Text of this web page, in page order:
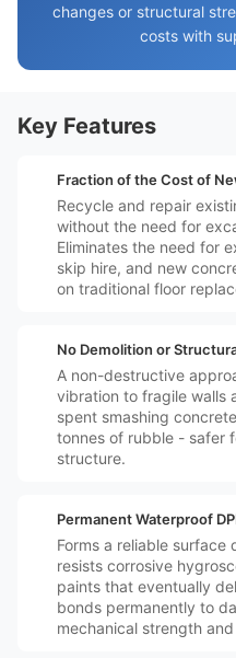
changes or structural
costs with
Key Features
Fraction of the Cost of
Recycle and repair
without the need for
Eliminates the need for
skip hire, and new
on traditional floor
No Demolition or
A non-destructive
vibration to fragile walls
spent smashing
tonnes of rubble - safer
structure.
Permanent Waterproof
Forms a reliable
resists corrosive
paints that eventually
bonds permanently to
mechanical strength